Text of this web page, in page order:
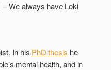
– We always have Loki
In his PhD thesis he
mental health, and in